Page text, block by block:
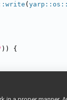
(
)) {